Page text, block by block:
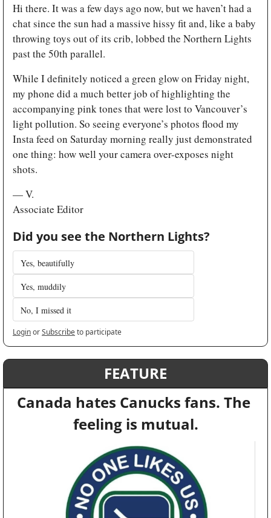
Hi there. It was a few days ago now, but we haven’t had a
chat since the sun had a massive hissy fit and, like a baby
throwing toys out of its crib, lobbed the Northern Lights
past the 50th parallel.
While I definitely noticed a green glow on Friday night,
my phone did a much better job of highlighting the
accompanying pink tones that were lost to Vancouver’s
light pollution. So seeing everyone’s photos flood my
Insta feed on Saturday morning really just demonstrated
one thing: how well your camera over-exposes night
shots.
— V.
Associate Editor
Did you see the Northern Lights?
Yes, beautifully
Yes, muddily
No, I missed it
LoginorSubscribeto participate
FEATURE
Canada hates Canucks fans. The
feeling is mutual.